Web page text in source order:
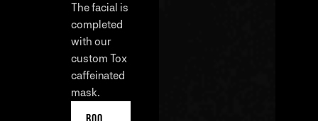
The facial is
completed
with our
custom Tox
caffeinated
mask.